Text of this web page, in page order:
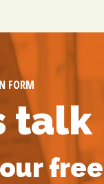
FORM
talk
free